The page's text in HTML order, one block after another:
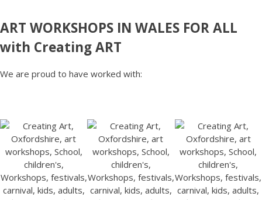
ART WORKSHOPS IN WALES FOR ALL
with Creating ART
We are proud to have worked with: